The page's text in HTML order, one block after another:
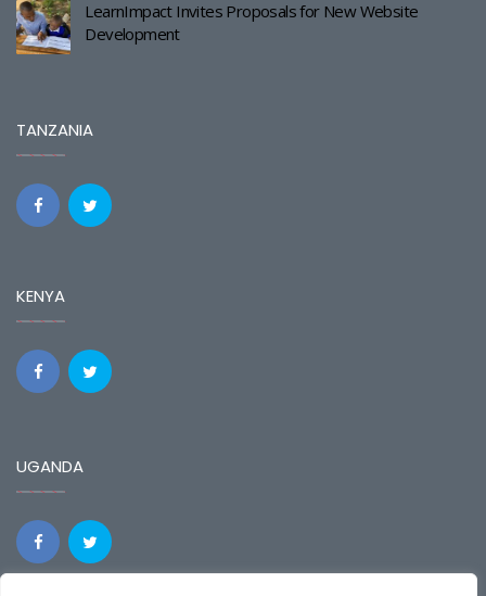
LearnImpact Invites Proposals for New Website
Development
TANZANIA
KENYA
UGANDA